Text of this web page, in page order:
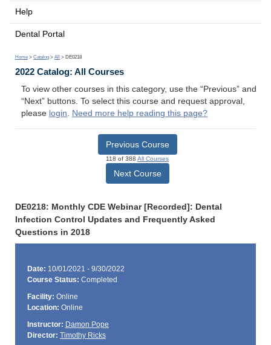
Help
Dental Portal
Home > Catalog > All > DE0218
2022 Catalog: All Courses
To view other courses in this category, use the “Previous” and
“Next” buttons. To select this course and request approval,
please login. Need more help reading this page?
Previous Course
118 of 388 All Courses
Next Course
DE0218: Monthly CDE Webinar [Recorded]: Dental
Infection Control Updates and Frequently Asked
Questions in 2018
Date: 10/01/2021 - 9/30/2022
Course Status: Completed
Facility: Online
Location: Online
Instructor: Damon Pope
Director: Timothy Ricks